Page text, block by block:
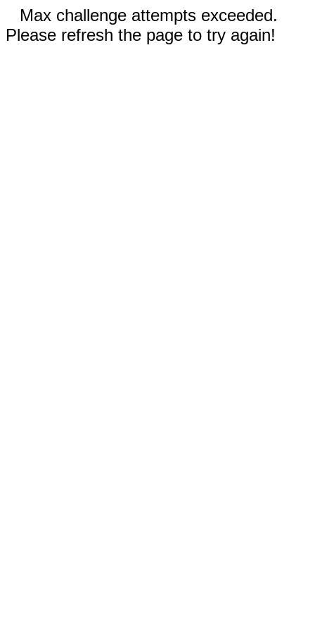
Max challenge attempts exceeded.
Please refresh the page to try again!